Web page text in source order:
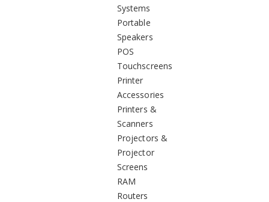
Systems
Portable
Speakers
POS
Touchscreens
Printer
Accessories
Printers &
Scanners
Projectors &
Projector
Screens
RAM
Routers